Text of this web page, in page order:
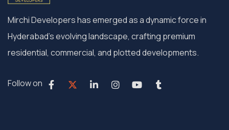
Mirchi Developers has emerged as a dynamic force in
Hyderabad’s evolving landscape, crafting premium
residential, commercial, and plotted developments.
Follow on